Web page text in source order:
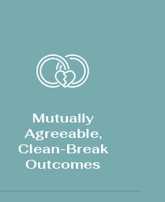
Mutually
Agreeable,
Clean-Break
Outcomes